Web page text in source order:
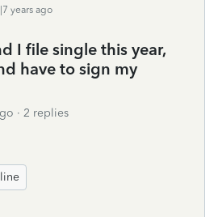
years ago
I file single this year,
have to sign my
2 replies